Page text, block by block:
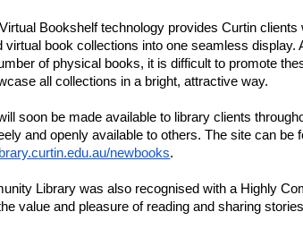
Bookshelf technology provides Curtin
virtual book collections into one seamless
of physical books, it is difficult to promote
all collections in a bright, attractive way.
soon be made available to library clients
newbooks.
Library was also recognised with a Highly
value and pleasure of reading and sharing